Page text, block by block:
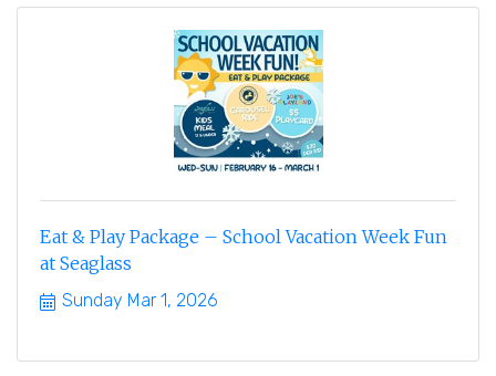
Eat & Play Package – School Vacation Week Fun
at Seaglass
Sunday Mar 1, 2026